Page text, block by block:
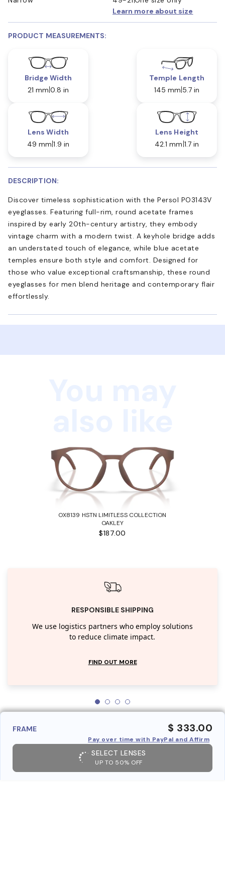
Learn more about size
PRODUCT MEASUREMENTS:
Bridge Width
21 mm 0.8 in
Temple Length
145 mm 5.7 in
Lens Width
49 mm 1.9 in
Lens Height
42.1 mm 1.7 in
DESCRIPTION:
Discover timeless sophistication with the Persol PO3143V
eyeglasses. Featuring full-rim, round acetate frames
inspired by early 20th-century artistry, they embody
vintage charm with a modern twist. A keyhole bridge adds
an understated touch of elegance, while blue acetate
temples ensure both style and comfort. Designed for
those who value exceptional craftsmanship, these round
eyeglasses for men blend heritage and contemporary flair
effortlessly.
OX8139 HSTN LIMITLESS COLLECTION
OAKLEY
$187.00
RESPONSIBLE SHIPPING
We use logistics partners who employ solutions
to reduce climate impact.
FIND OUT MORE
FRAME $ 333.00
Pay over time with PayPal and Affirm
SELECT LENSES
UP TO 50% OFF